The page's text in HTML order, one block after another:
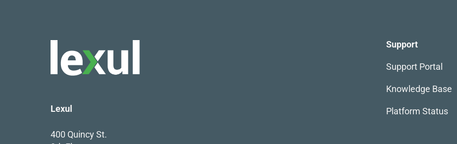
Lexul
400 Quincy St.
Support
Support Portal
Knowledge Base
Platform Status